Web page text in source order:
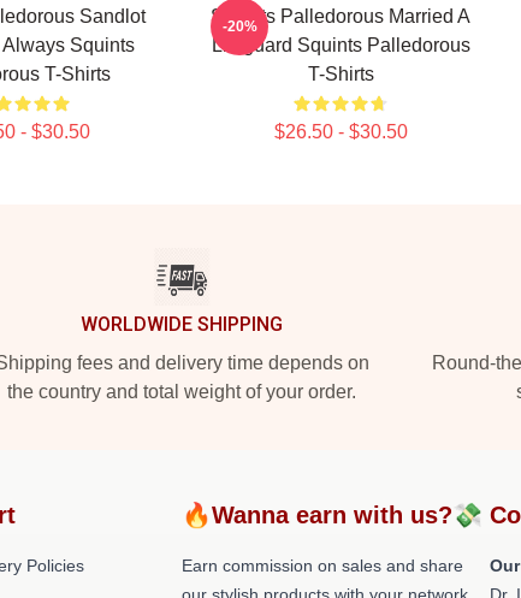
Sandlot
Always Squints
T-Shirts
- $30.50
Squints Palledorous Married A
Lifeguard Squints Palledorous
T-Shirts
$26.50 - $30.50
-20%
WORLDWIDE SHIPPING
fees and delivery time depends on
the country and total weight of your order.
Round-
Policies
🔥Wanna earn with us?💸
Earn commission on sales and share